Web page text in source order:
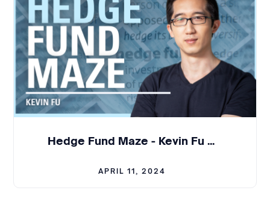
three years at Google, and last four yearsbefore
starting the company at Uber.
So I was always just an engineer andlike tech lead
for projects. I never managed a single person
before startingthe company.
Julian:Oh, really? That's,that's incredible to think
about that transition and what that means
towards,not only building technology, but also
Hedge Fund Maze - Kevin Fu | BCL #315
APRIL 11, 2024